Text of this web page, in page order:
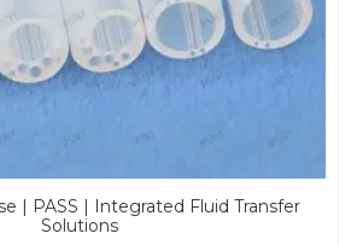
| PASS | Integrated Fluid Transfer
Solutions